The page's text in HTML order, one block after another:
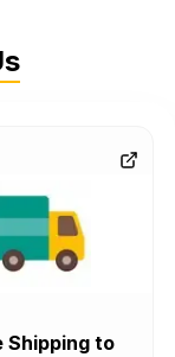
Shipping to